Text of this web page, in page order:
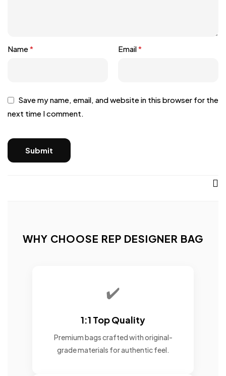
Name* Email*
Save my name, email, and website in this browser for the
next time I comment.
WHY CHOOSE REP DESIGNER BAG
✔️
1:1 Top Quality
Premium bags crafted with original-
grade materials for authentic feel.